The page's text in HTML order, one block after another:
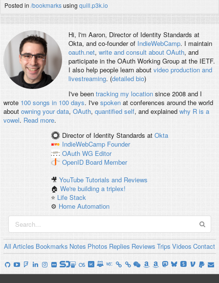
Posted in /bookmarksusing quill.p3k.io
Hi, I'm Aaron, Director of Identity Standards at
Okta, and co-founder of IndieWebCamp. I maintain
oauth.net, write and consult about OAuth, and
participate in the OAuth Working Group at the IETF.
I also help people learn about video production and
livestreaming. (detailed bio)
I've been tracking my locationsince 2008 and I
wrote 100 songs in 100 days. I've spokenat conferences around the world
about owning your data, OAuth, quantified self, and explained why R is a
vowel. Read more.
Director of Identity Standards at Okta
IndieWebCamp Founder
OAuth WG Editor
OpenID Board Member
🎥YouTube Tutorials and Reviews
🏠We're building a triplex!
⭐️ Life Stack
⚙️ Home Automation
All Articles Bookmarks Notes Photos Replies Reviews Trips Videos Contact